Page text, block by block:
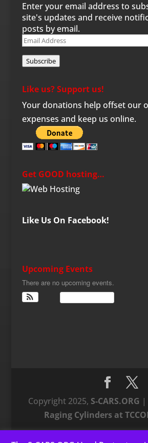
Enter your email address to
site's updates and receive
posts by email.
Email
Subscribe
Like us? Support us!
Your donations help offset our
expenses and keep us online.
Get GOOD hosting…
Like Us On Facebook!
Upcoming Events
There are no upcoming events.
Copyright 2025, S-CARS.ORG |
Raging Cylinders at